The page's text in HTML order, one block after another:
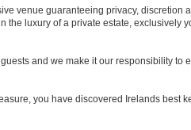
venue guaranteeing privacy, discretion
the luxury of a private estate, exclusively
and we make it our responsibility to
you have discovered Irelands best